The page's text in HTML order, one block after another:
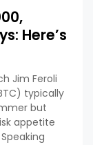
Here’s
Jim Feroli
typically
but
appetite